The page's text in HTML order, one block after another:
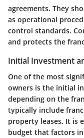
agreements. They
as operational
control standards.
and protects the
Initial Investment
One of the most
owners is the initial
depending on the
typically include
property leases. It is
budget that factors